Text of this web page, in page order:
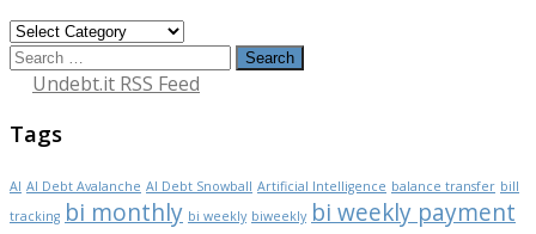
Categories
Search
for:Undebt.it RSS Feed
Tags
AI AI Debt Avalanche AI Debt Snowball Artificial Intelligence balance transfer bill
tracking bi monthly bi weekly biweekly bi weekly payment